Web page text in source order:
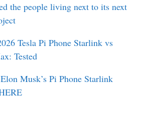
the people living next to its next
Tesla Pi Phone Starlink vs
Tested
Elon Musk’s Pi Phone Starlink